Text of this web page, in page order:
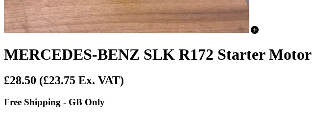
MERCEDES-BENZ SLK R172 Starter Motor
£28.50 (£23.75 Ex. VAT)
Free Shipping - GB Only